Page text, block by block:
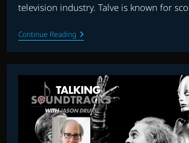
television industry. Talve is known for
Continue ReadingTALKING
SOUNDTRACKS:
INTERVIEW
WITH
KARA
TALVE